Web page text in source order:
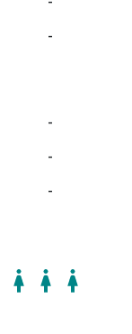
-
-
-
-